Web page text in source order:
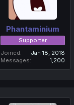
Phantaminium
Supporter
Joined
Jan 18, 2018
Messages
1,200